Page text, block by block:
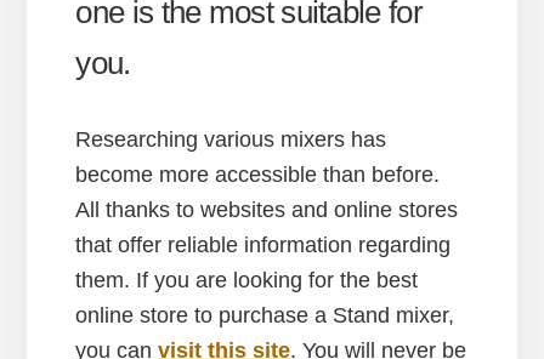
one is the most suitable for
you.
Researching various mixers has
become more accessible than before.
All thanks to websites and online stores
that offer reliable information regarding
them. If you are looking for the best
online store to purchase a Stand mixer,
you canvisit this site. You will never be